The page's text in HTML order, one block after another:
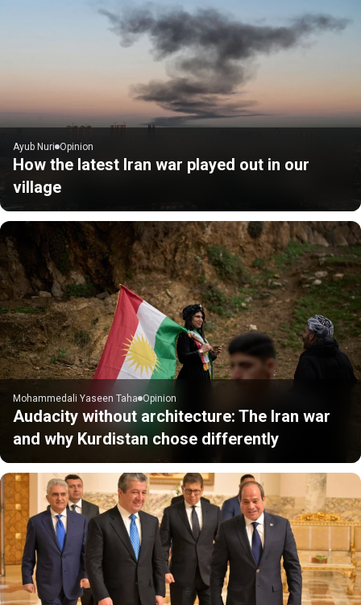
Ayub Nuri Opinion
How the latest Iran war played out in our
village
Mohammedali Yaseen Taha Opinion
Audacity without architecture: The Iran war
and why Kurdistan chose differently